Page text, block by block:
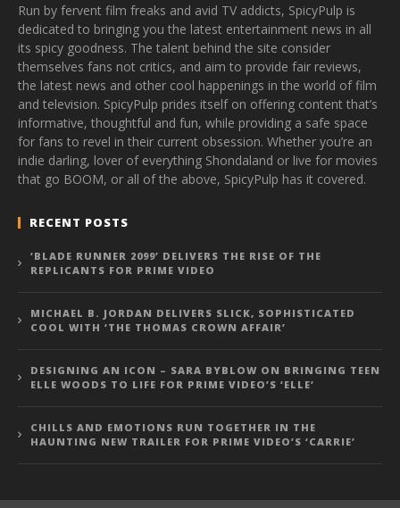
Run by fervent film freaks and avid TV addicts, SpicyPulp is
dedicated to bringing you the latest entertainment news in all
its spicy goodness. The talent behind the site consider
themselves fans not critics, and aim to provide fair reviews,
the latest news and other cool happenings in the world of film
and television. SpicyPulp prides itself on offering content that’s
informative, thoughtful and fun, while providing a safe space
for fans to revel in their current obsession. Whether you’re an
indie darling, lover of everything Shondaland or live for movies
that go BOOM, or all of the above, SpicyPulp has it covered.
RECENT POSTS
‘BLADE RUNNER 2099’ DELIVERS THE RISE OF THE
REPLICANTS FOR PRIME VIDEO
MICHAEL B. JORDAN DELIVERS SLICK, SOPHISTICATED
COOL WITH ‘THE THOMAS CROWN AFFAIR’
DESIGNING AN ICON – SARA BYBLOW ON BRINGING TEEN
ELLE WOODS TO LIFE FOR PRIME VIDEO’S ‘ELLE’
CHILLS AND EMOTIONS RUN TOGETHER IN THE
HAUNTING NEW TRAILER FOR PRIME VIDEO’S ‘CARRIE’